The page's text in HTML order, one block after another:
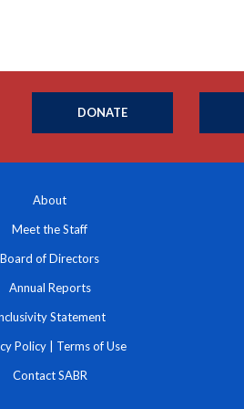
DONATE
About
Meet the Staff
Board of Directors
Annual Reports
Statement
Policy Terms of Use
Contact SABR